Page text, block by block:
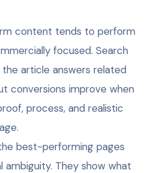
content tends to perform
focused. Search
article answers related
conversions improve when
process, and realistic
best-performing pages
They show what